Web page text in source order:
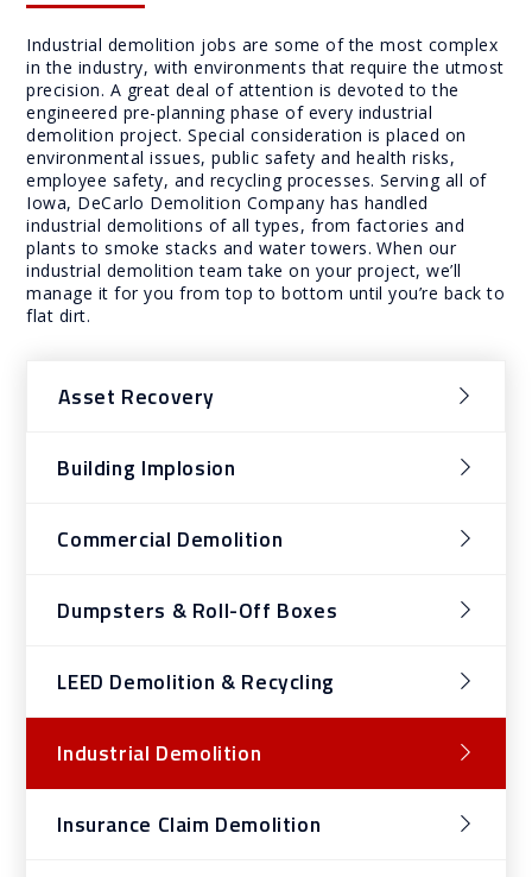
Industrial demolition jobs are some of the most complex
in the industry, with environments that require the utmost
precision. A great deal of attention is devoted to the
engineered pre-planning phase of every industrial
demolition project. Special consideration is placed on
environmental issues, public safety and health risks,
employee safety, and recycling processes. Serving all of
Iowa, DeCarlo Demolition Company has handled
industrial demolitions of all types, from factories and
plants to smoke stacks and water towers. When our
industrial demolition team take on your project, we’ll
manage it for you from top to bottom until you’re back to
flat dirt.
Asset Recovery
Building Implosion
Commercial Demolition
Dumpsters & Roll-Off Boxes
LEED Demolition & Recycling
Industrial Demolition
Insurance Claim Demolition